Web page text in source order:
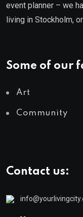
event planner – we
living in Stockholm,
Some of our
Art
Community
Contact us: